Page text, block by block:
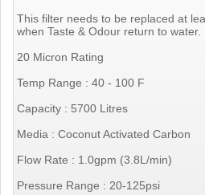
This filter needs to be replaced at
when Taste & Odour return to water.
20 Micron Rating
Temp Range : 40 - 100 F
Capacity : 5700 Litres
Media : Coconut Activated Carbon
Flow Rate : 1.0gpm (3.8L/min)
Pressure Range : 20-125psi